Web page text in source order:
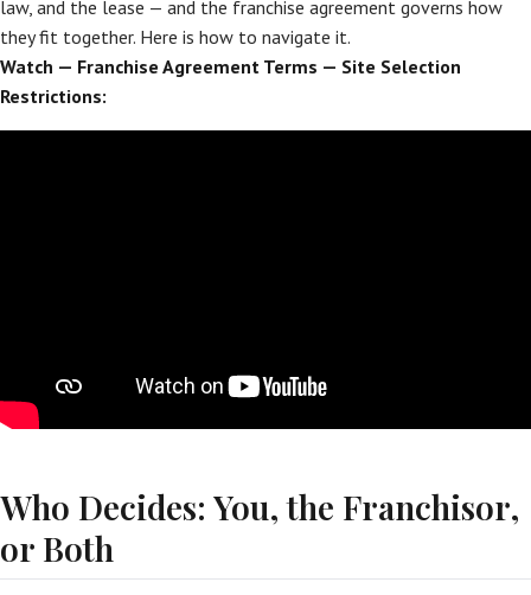
law, and the lease — and the franchise agreement governs how
they fit together. Here is how to navigate it.
Watch — Franchise Agreement Terms — Site Selection
Restrictions:
Who Decides: You, the Franchisor,
or Both